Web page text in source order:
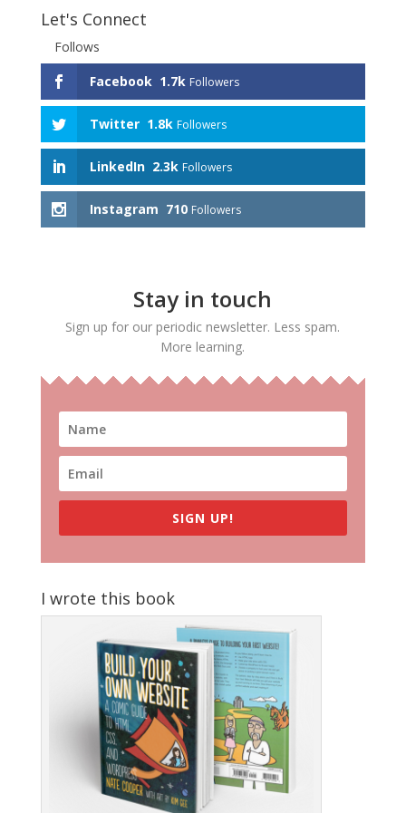
Let's Connect
Follows
Facebook 1.7k Followers
Twitter 1.8k Followers
LinkedIn 2.3k Followers
Instagram 710 Followers
Stay in touch
Sign up for our periodic newsletter. Less spam.
More learning.
SIGN UP!
I wrote this book